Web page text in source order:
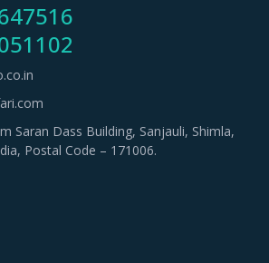
Saran Dass Building, Sanjauli, Shimla,
Postal Code – 171006.